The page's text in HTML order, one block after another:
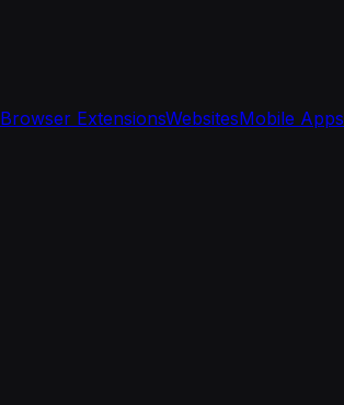
Browser ExtensionsWebsitesMobile Apps